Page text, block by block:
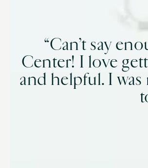
“Can’t say
Center! I love
and helpful. I